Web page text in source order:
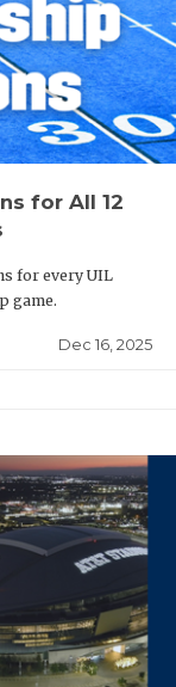
for All 12
for every UIL
game.
Dec 16, 2025